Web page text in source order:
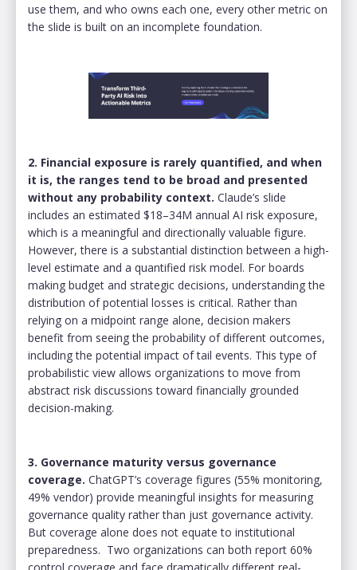
use them, and who owns each one, every other metric on
the slide is built on an incomplete foundation.
2. Financial exposure is rarely quantified, and when
it is, the ranges tend to be broad and presented
without any probability context. Claude’s slide
includes an estimated $18–34M annual AI risk exposure,
which is a meaningful and directionally valuable figure.
However, there is a substantial distinction between a high-
level estimate and a quantified risk model. For boards
making budget and strategic decisions, understanding the
distribution of potential losses is critical. Rather than
relying on a midpoint range alone, decision makers
benefit from seeing the probability of different outcomes,
including the potential impact of tail events. This type of
probabilistic view allows organizations to move from
abstract risk discussions toward financially grounded
decision-making.
3. Governance maturity versus governance
coverage. ChatGPT’s coverage figures (55% monitoring,
49% vendor) provide meaningful insights for measuring
governance quality rather than just governance activity.
But coverage alone does not equate to institutional
preparedness. Two organizations can both report 60%
control coverage and face dramatically different real-